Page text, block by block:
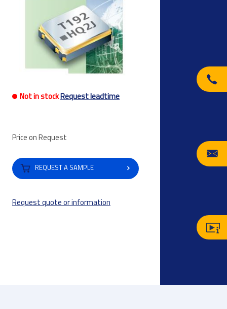
Not in stockRequest leadtime
Price on Request
REQUEST A SAMPLE
Request quote or information